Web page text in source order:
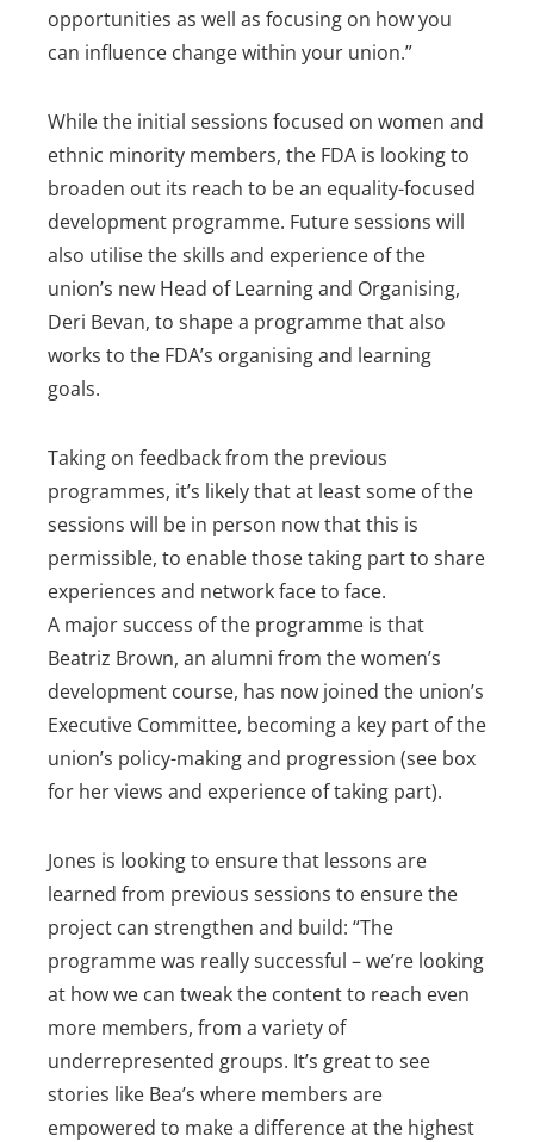
opportunities as well as focusing on how you
can influence change within your union.”
While the initial sessions focused on women and
ethnic minority members, the FDA is looking to
broaden out its reach to be an equality-focused
development programme. Future sessions will
also utilise the skills and experience of the
union’s new Head of Learning and Organising,
Deri Bevan, to shape a programme that also
works to the FDA’s organising and learning
goals.
Taking on feedback from the previous
programmes, it’s likely that at least some of the
sessions will be in person now that this is
permissible, to enable those taking part to share
experiences and network face to face.
A major success of the programme is that
Beatriz Brown, an alumni from the women’s
development course, has now joined the union’s
Executive Committee, becoming a key part of the
union’s policy-making and progression (see box
for her views and experience of taking part).
Jones is looking to ensure that lessons are
learned from previous sessions to ensure the
project can strengthen and build: “The
programme was really successful – we’re looking
at how we can tweak the content to reach even
more members, from a variety of
underrepresented groups. It’s great to see
stories like Bea’s where members are
empowered to make a difference at the highest